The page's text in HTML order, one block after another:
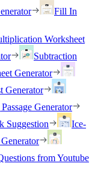
Fill In
Worksheet
Subtraction
Generator
Generator
Generator
Suggestion
Ice-
from Youtube